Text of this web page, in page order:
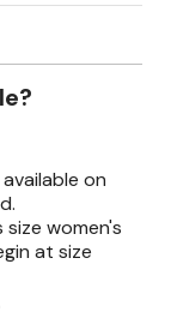
on
women's
at size